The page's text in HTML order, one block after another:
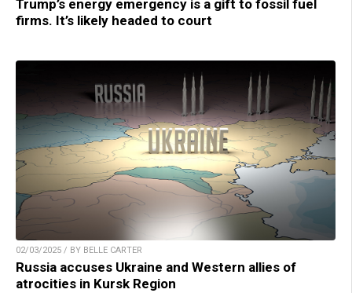
Trump’s energy emergency is a gift to fossil fuel
firms. It’s likely headed to court
02/03/2025 / BY BELLE CARTER
Russia accuses Ukraine and Western allies of
atrocities in Kursk Region